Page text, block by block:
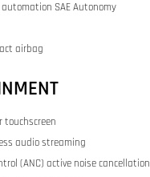
SAE Autonomy
airbag
touchscreen
audio streaming
(ANC) active noise cancellation